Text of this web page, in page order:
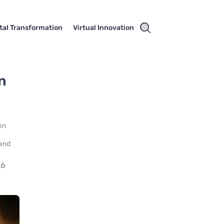
Transformation Virtual Innovation